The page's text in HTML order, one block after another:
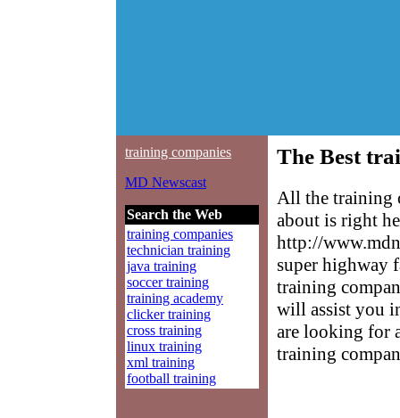
training companies
MD Newscast
Search the Web
training companies
technician training
java training
soccer training
training academy
clicker training
cross training
linux training
xml training
football training
The Best
All the training
about is right
http://
super highway
training
will assist you
are looking for
training